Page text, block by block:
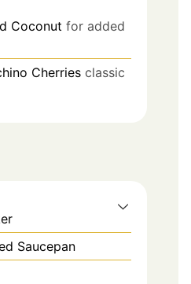
Coconut for added
Cherries classic
Saucepan